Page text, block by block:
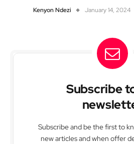
Kenyon Ndezi January 14, 2024
Subscribe
Subscribe and be the first to
new articles and when offer